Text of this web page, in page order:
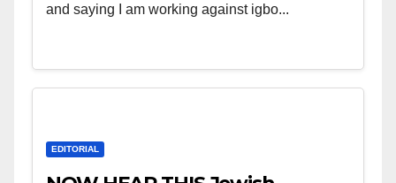
and saying I am working against igbo...
EDITORIAL